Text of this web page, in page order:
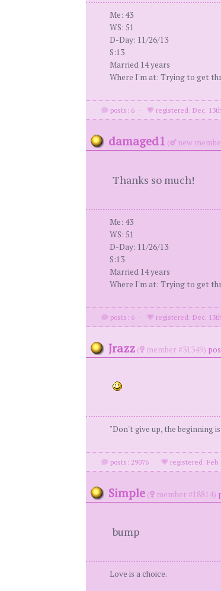
Me: 43
WS: 51
D-Day: 11/26/13
S:13
Married 14 years
Where I'm at: Trying to get
posts: 6 · registered: Dec.
damaged1 ( new
Thanks so much!
Me: 43
WS: 51
D-Day: 11/26/13
S:13
Married 14 years
Where I'm at: Trying to get
posts: 6 · registered: Dec.
Jrazz ( member #31349)
"Don't give up, the beginning
posts: 29076 · registered: Feb.
Simple ( member #18814)
bump
Love is a choice.